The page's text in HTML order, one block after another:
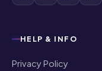
HELP & INFO
Privacy Policy